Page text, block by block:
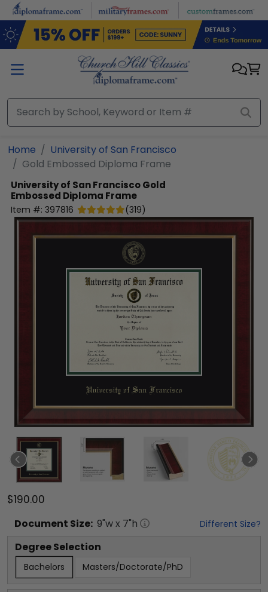
Skip to main content
Home
University of San Francisco
Gold Embossed Diploma Frame
University of San FranciscoGold
Embossed Diploma Frame
Item #: 397816 (319)
$190.00
Document Size: 9"w x 7"h Different Size?
Degree Selection
Bachelors Masters/Doctorate/PhD